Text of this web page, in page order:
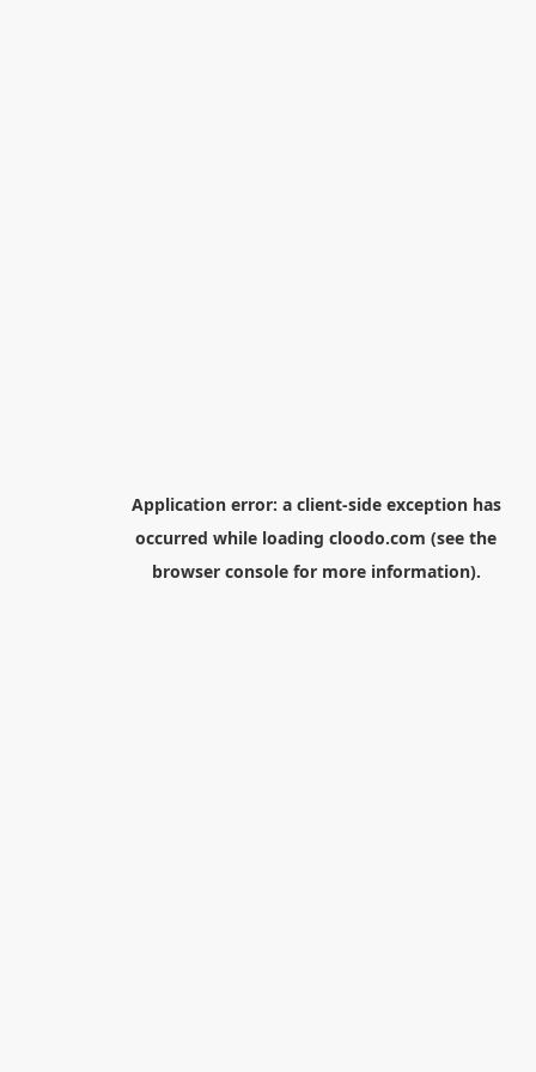
Application error: a client-side exception has
occurred while loading cloodo.com (see the
browser consolefor more information).